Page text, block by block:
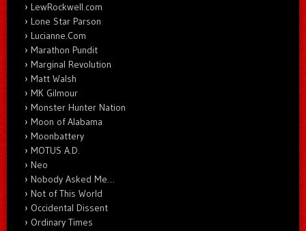
LewRockwell.com
Lone Star Parson
Lucianne.Com
Marathon Pundit
Marginal Revolution
Matt Walsh
MK Gilmour
Monster Hunter Nation
Moon of Alabama
Moonbattery
MOTUS A.D.
Neo
Nobody Asked Me…
Not of This World
Occidental Dissent
Ordinary Times